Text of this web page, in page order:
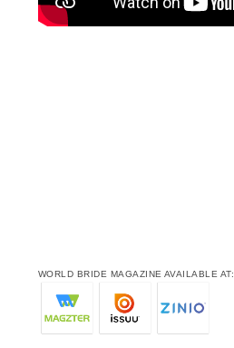
WORLD BRIDE MAGAZINE AVAILABLE AT: